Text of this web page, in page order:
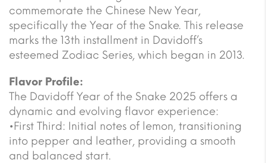
commemorate the Chinese New Year,
specifically the Year of the Snake. This release
marks the 13th installment in Davidoff’s
esteemed Zodiac Series, which began in 2013.
Flavor Profile:
The Davidoff Year of the Snake 2025 offers a
dynamic and evolving flavor experience:
•First Third: Initial notes of lemon, transitioning
into pepper and leather, providing a smooth
and balanced start.